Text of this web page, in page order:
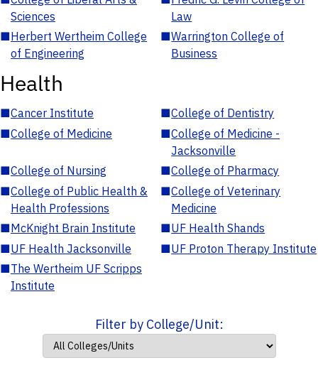
Sciences
Law
■Herbert Wertheim College
of Engineering
■Warrington College of
Business
Health
■Cancer Institute ■College of Dentistry
■College of Medicine ■College of Medicine -
Jacksonville
■College of Nursing ■College of Pharmacy
■College of Public Health &
Health Professions
■College of Veterinary
Medicine
■McKnight Brain Institute ■UF Health Shands
■UF Health Jacksonville ■UF Proton Therapy Institute
■The Wertheim UF Scripps
Institute
Filter by College/Unit: